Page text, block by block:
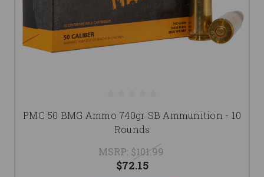
PMC 50 BMG Ammo 740gr SB Ammunition - 10
Rounds
MSRP: $101.99
$72.15